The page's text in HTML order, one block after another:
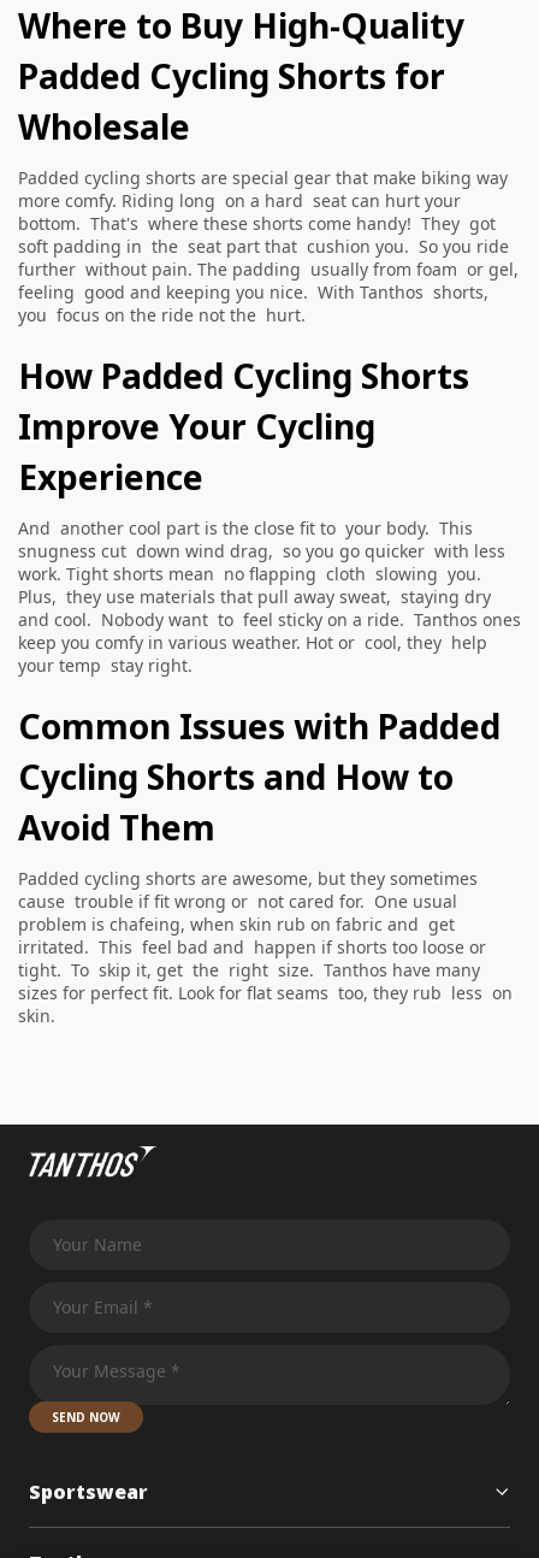
Where to Buy High-Quality
Padded Cycling Shorts for
Wholesale
Padded cycling shorts are special gear that make biking way
more comfy. Riding long on a hard seat can hurt your
bottom. That's where these shorts come handy! They got
soft padding in the seat part that cushion you. So you ride
further without pain. The padding usually from foam or gel,
feeling good and keeping you nice. With Tanthos shorts,
you focus on the ride not the hurt.
How Padded Cycling Shorts
Improve Your Cycling
Experience
And another cool part is the close fit to your body. This
snugness cut down wind drag, so you go quicker with less
work. Tight shorts mean no flapping cloth slowing you.
Plus, they use materials that pull away sweat, staying dry
and cool. Nobody want to feel sticky on a ride. Tanthos ones
keep you comfy in various weather. Hot or cool, they help
your temp stay right.
Common Issues with Padded
Cycling Shorts and How to
Avoid Them
Padded cycling shorts are awesome, but they sometimes
cause trouble if fit wrong or not cared for. One usual
problem is chafeing, when skin rub on fabric and get
irritated. This feel bad and happen if shorts too loose or
tight. To skip it, get the right size. Tanthos have many
sizes for perfect fit. Look for flat seams too, they rub less on
skin.
SEND NOW
Sportswear